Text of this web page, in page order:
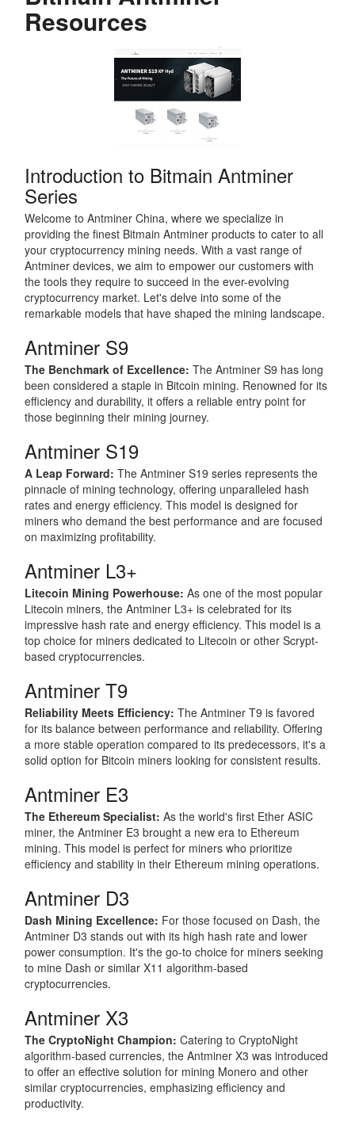
Resources
Introduction to Bitmain Antminer
Series
Welcome to Antminer China, where we specialize in
providing the finest Bitmain Antminer products to cater to all
your cryptocurrency mining needs. With a vast range of
Antminer devices, we aim to empower our customers with
the tools they require to succeed in the ever-evolving
cryptocurrency market. Let's delve into some of the
remarkable models that have shaped the mining landscape.
Antminer S9
The Benchmark of Excellence: The Antminer S9 has long
been considered a staple in Bitcoin mining. Renowned for its
efficiency and durability, it offers a reliable entry point for
those beginning their mining journey.
Antminer S19
A Leap Forward: The Antminer S19 series represents the
pinnacle of mining technology, offering unparalleled hash
rates and energy efficiency. This model is designed for
miners who demand the best performance and are focused
on maximizing profitability.
Antminer L3+
Litecoin Mining Powerhouse: As one of the most popular
Litecoin miners, the Antminer L3+ is celebrated for its
impressive hash rate and energy efficiency. This model is a
top choice for miners dedicated to Litecoin or other Scrypt-
based cryptocurrencies.
Antminer T9
Reliability Meets Efficiency: The Antminer T9 is favored
for its balance between performance and reliability. Offering
a more stable operation compared to its predecessors, it's a
solid option for Bitcoin miners looking for consistent results.
Antminer E3
The Ethereum Specialist: As the world's first Ether ASIC
miner, the Antminer E3 brought a new era to Ethereum
mining. This model is perfect for miners who prioritize
efficiency and stability in their Ethereum mining operations.
Antminer D3
Dash Mining Excellence: For those focused on Dash, the
Antminer D3 stands out with its high hash rate and lower
power consumption. It's the go-to choice for miners seeking
to mine Dash or similar X11 algorithm-based
cryptocurrencies.
Antminer X3
The CryptoNight Champion: Catering to CryptoNight
algorithm-based currencies, the Antminer X3 was introduced
to offer an effective solution for mining Monero and other
similar cryptocurrencies, emphasizing efficiency and
productivity.